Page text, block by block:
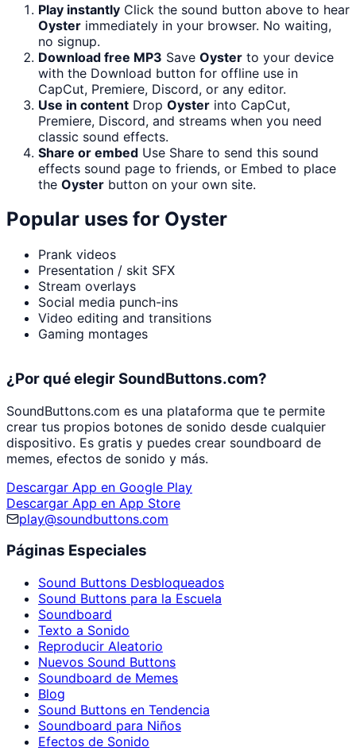
Play instantly Click the sound button above to hear
Oyster immediately in your browser. No waiting,
no signup.
Download free MP3 Save Oyster to your device
with the Download button for offline use in
CapCut, Premiere, Discord, or any editor.
Use in content Drop Oyster into CapCut,
Premiere, Discord, and streams when you need
classic sound effects.
Share or embed Use Share to send this sound
effects sound page to friends, or Embed to place
the Oyster button on your own site.
Popular uses for Oyster
Prank videos
Presentation / skit SFX
Stream overlays
Social media punch-ins
Video editing and transitions
Gaming montages
¿Por qué elegir SoundButtons.com?
SoundButtons.com es una plataforma que te permite
crear tus propios botones de sonido desde cualquier
dispositivo. Es gratis y puedes crear soundboard de
memes, efectos de sonido y más.
Descargar App en Google Play
Descargar App en App Store
play@soundbuttons.com
Páginas Especiales
Sound Buttons Desbloqueados
Sound Buttons para la Escuela
Soundboard
Texto a Sonido
Reproducir Aleatorio
Nuevos Sound Buttons
Soundboard de Memes
Blog
Sound Buttons en Tendencia
Soundboard para Niños
Efectos de Sonido